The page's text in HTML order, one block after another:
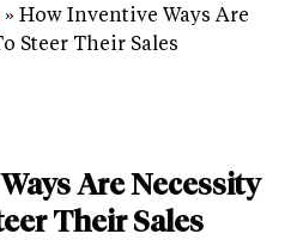
How Inventive Ways Are
Steer Their Sales
Are Necessity
Their Sales